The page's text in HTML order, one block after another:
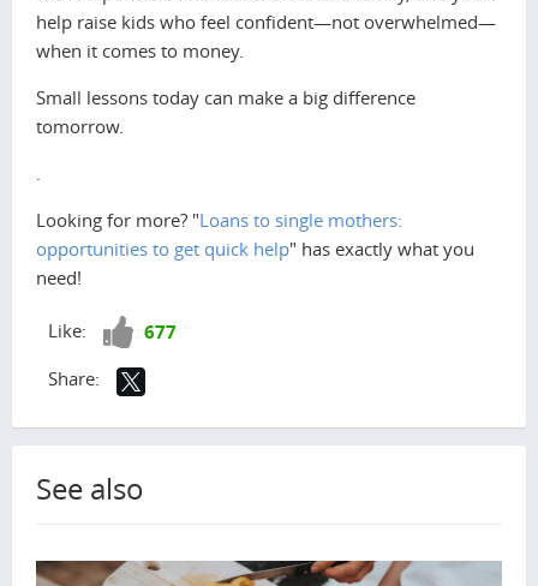
help raise kids who feel confident—not overwhelmed—
when it comes to money.
Small lessons today can make a big difference
tomorrow.
Looking for more? "Loans to single mothers:
opportunities to get quick help" has exactly what you
need!
Like: Like! 677
Share:
See also